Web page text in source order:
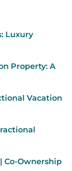
Luxury
Property: A
Vacation
Co-Ownership